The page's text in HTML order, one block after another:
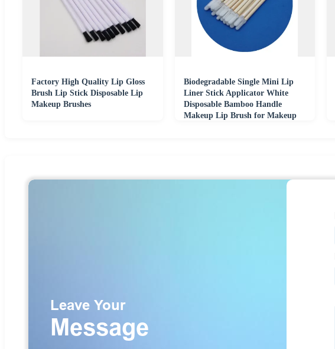
Factory High Quality Lip Gloss
Brush Lip Stick Disposable Lip
Makeup Brushes
Biodegradable Single Mini Lip
Liner Stick Applicator White
Disposable Bamboo Handle
Makeup Lip Brush for Makeup